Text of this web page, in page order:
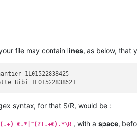
file may contain lines, as below, that
1L01522838425
syntax, for that S/R, would be :
€.*|^(?!.+€).*\R , with a space,